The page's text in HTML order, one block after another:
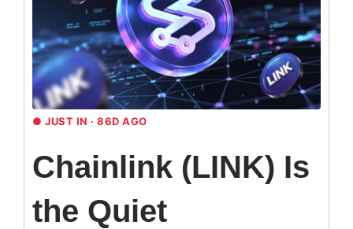
● JUST IN · 86D AGO
Chainlink (LINK) Is
the Quiet